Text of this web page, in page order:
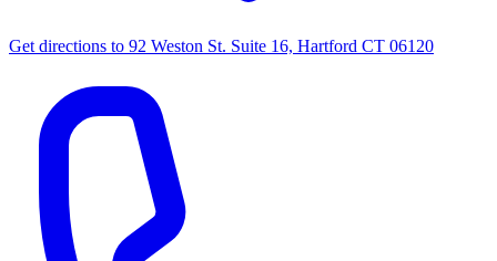
Get directions to 92 Weston St. Suite 16, Hartford CT 06120